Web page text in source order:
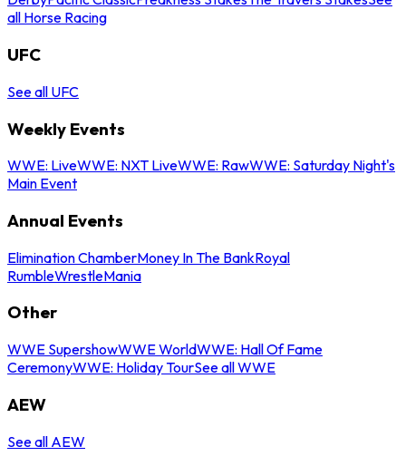
all Horse Racing
UFC
See all UFC
Weekly Events
WWE: LiveWWE: NXT LiveWWE: RawWWE: Saturday Night's
Main Event
Annual Events
Elimination ChamberMoney In The BankRoyal
RumbleWrestleMania
Other
WWE SupershowWWE WorldWWE: Hall Of Fame
CeremonyWWE: Holiday TourSee all WWE
AEW
See all AEW